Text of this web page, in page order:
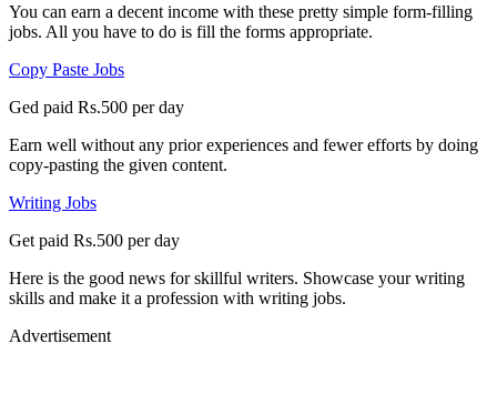
You can earn a decent income with these pretty simple form-filling
jobs. All you have to do is fill the forms appropriate.
Copy Paste Jobs
Ged paid Rs.500 per day
Earn well without any prior experiences and fewer efforts by doing
copy-pasting the given content.
Writing Jobs
Get paid Rs.500 per day
Here is the good news for skillful writers. Showcase your writing
skills and make it a profession with writing jobs.
Advertisement